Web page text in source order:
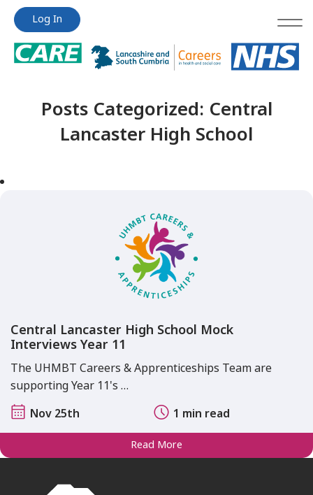
Jump
content
Jump
content
Log In
Posts Categorized: Central
Lancaster High School
Central Lancaster High School Mock
Interviews Year 11
The UHMBT Careers & Apprenticeships Team are
supporting Year 11's …
Nov 25th
1 min read
Read More